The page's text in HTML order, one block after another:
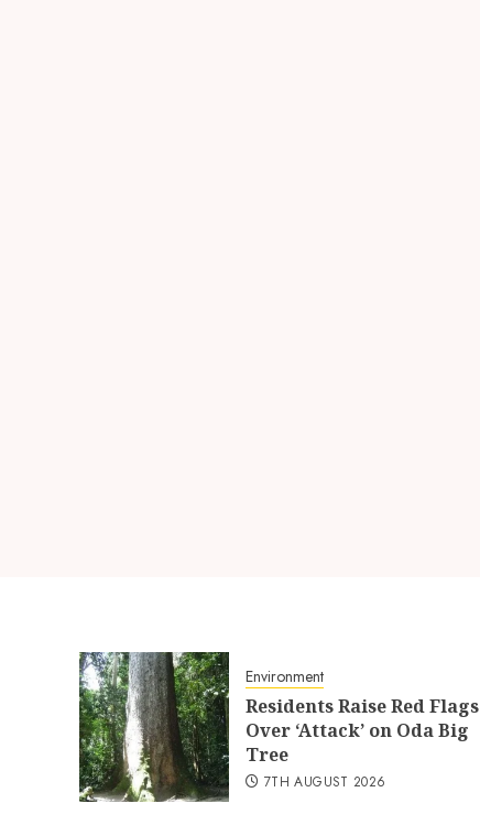
Environment
Residents Raise Red Flags
Over ‘Attack’ on Oda Big
Tree
7TH AUGUST 2026